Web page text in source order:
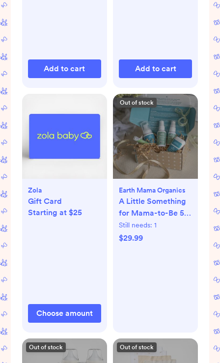
Add to cart Add to cart
Zola
Gift Card
Starting at $25
Choose amount
Out of stock
Earth Mama Organics
A Little Something
for Mama-to-Be 5-
Piece Pregnancy
Essential Set
Still needs: 1
$29.99
Out of stock Out of stock